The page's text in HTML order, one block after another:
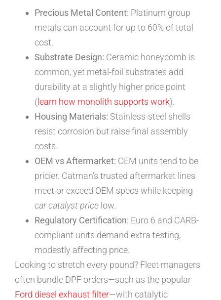
Precious Metal Content: Platinum group
metals can account for up to 60% of total
cost.
Substrate Design: Ceramic honeycomb is
common, yet metal-foil substrates add
durability at a slightly higher price point
(learn how monolith supports work).
Housing Materials: Stainless-steel shells
resist corrosion but raise final assembly
costs.
OEM vs Aftermarket: OEM units tend to be
pricier. Catman’s trusted aftermarket lines
meet or exceed OEM specs while keeping
car catalyst price low.
Regulatory Certification: Euro 6 and CARB-
compliant units demand extra testing,
modestly affecting price.
Looking to stretch every pound? Fleet managers
often bundle DPF orders—such as the popular
Ford diesel exhaust filter—with catalytic